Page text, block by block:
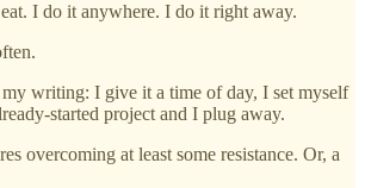
I do it anywhere. I do it right away.
writing: I give it a time of day, I set myself
started project and I plug away.
overcoming at least some resistance. Or, a